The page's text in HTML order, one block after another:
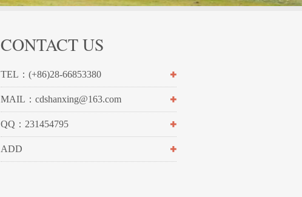
CONTACT US
TEL：(+86)28-66853380
MAIL：cdshanxing@163.com
QQ：231454795
ADD